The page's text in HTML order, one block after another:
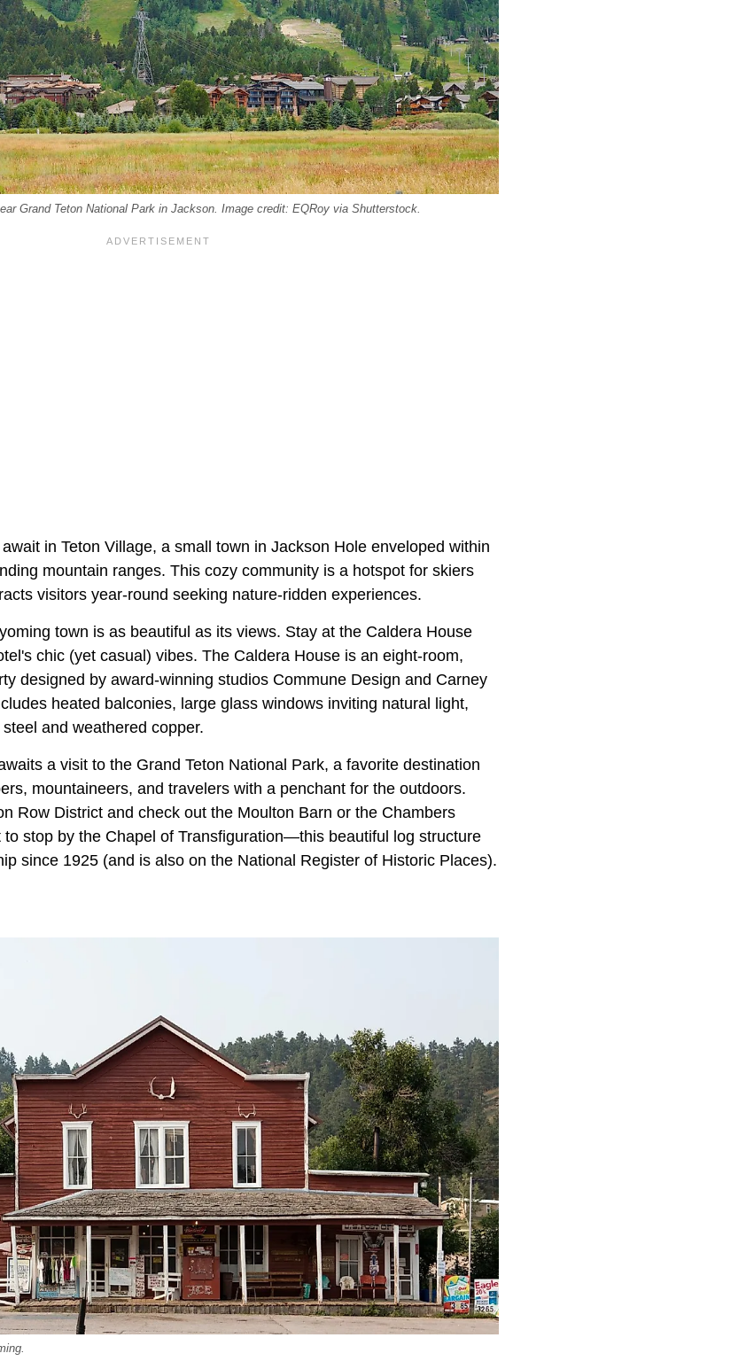
Grand Teton National Park in Jackson. Image credit: EQRoy via Shutterstock.
in Teton Village, a small town in Jackson Hole enveloped within
mountain ranges. This cozy community is a hotspot for skiers
visitors year-round seeking nature-ridden experiences.
town is as beautiful as its views. Stay at the Caldera House
chic (yet casual) vibes. The Caldera House is an eight-room,
designed by award-winning studios Commune Design and Carney
heated balconies, large glass windows inviting natural light,
and weathered copper.
a visit to the Grand Teton National Park, a favorite destination
mountaineers, and travelers with a penchant for the outdoors.
Row District and check out the Moulton Barn or the Chambers
to stop by the Chapel of Transfiguration—this beautiful log structure
since 1925 (and is also on the National Register of Historic Places).